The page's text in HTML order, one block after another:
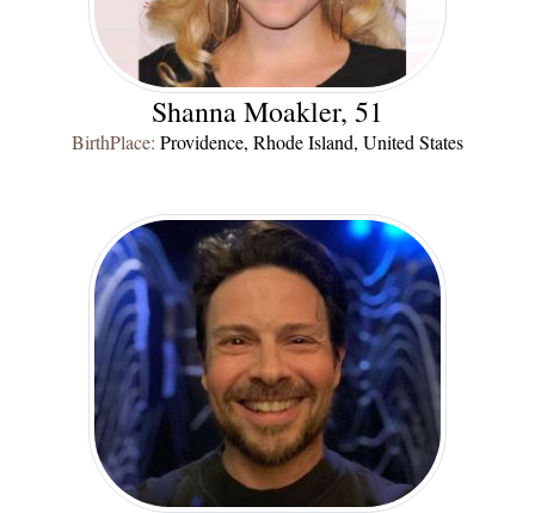
Shanna Moakler, 51
BirthPlace: Providence, Rhode Island, United States